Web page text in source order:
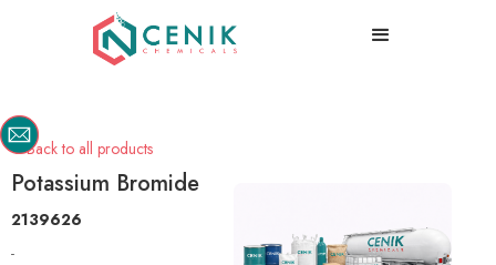
Back to all products
Potassium Bromide
2139626
-